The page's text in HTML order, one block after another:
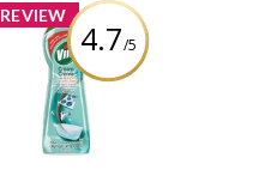
REVIEW
4.7/5
Vim Cream
Cleaner with
Bleach
Review by Iroda